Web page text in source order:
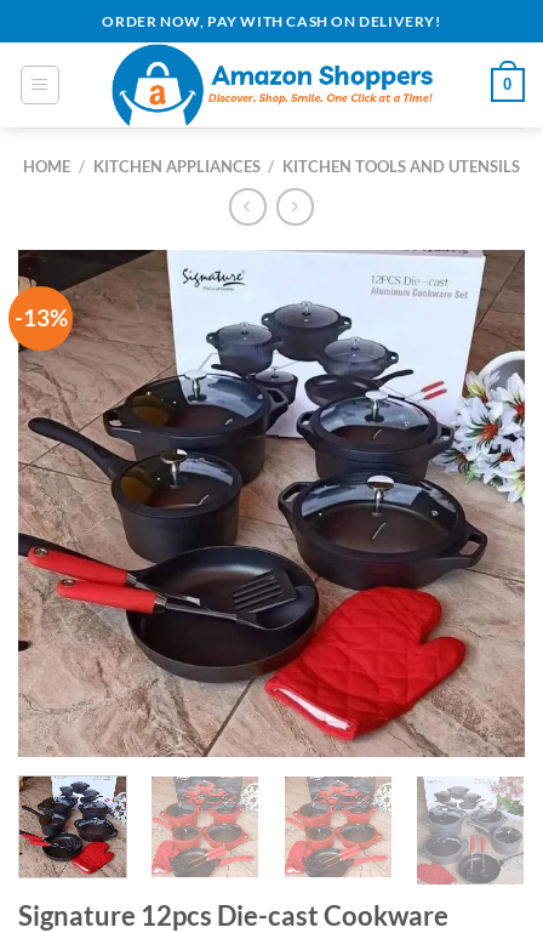
to
content
ORDER NOW, PAY WITH CASH ON DELIVERY!
0
HOME / KITCHEN APPLIANCES / KITCHEN TOOLS AND UTENSILS
-13%
Signature 12pcs Die-cast Cookware